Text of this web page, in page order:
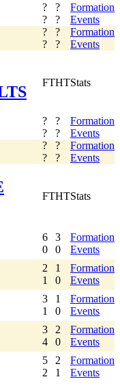
?
?
?
?
Formation
Events
?
?
?
?
Formation
Events
FTHTStats
?
?
?
?
Formation
Events
?
?
?
?
Formation
Events
FTHTStats
6
0
3
0
Formation
Events
2
1
1
0
Formation
Events
3
1
1
0
Formation
Events
3
4
2
0
Formation
Events
5
2
2
1
Formation
Events